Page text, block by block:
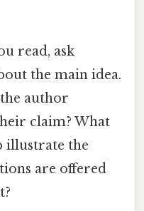
read, ask
the main idea.
author
claim? What
illustrate the
are offered